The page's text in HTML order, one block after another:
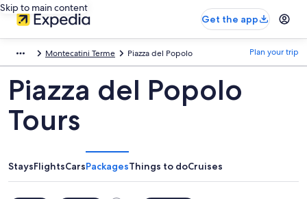
Skip to main content
Get the app
Montecatini Terme Piazza del Popolo Plan your trip
Piazza del Popolo
Tours
StaysFlightsCarsPackagesThings to doCruises